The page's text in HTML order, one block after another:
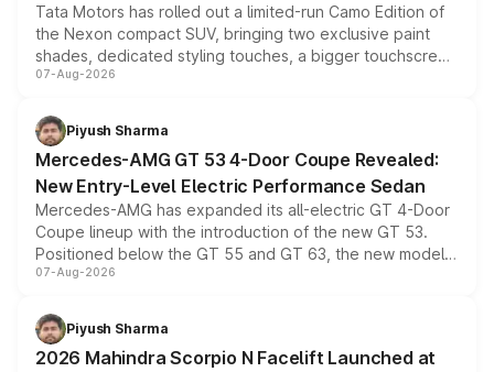
Tata Motors has rolled out a limited-run Camo Edition of
the Nexon compact SUV, bringing two exclusive paint
shades, dedicated styling touches, a bigger touchscreen
and a built-in dashcam, while keeping the existing range
choices unchanged across the model lineup for buyers.
07-Aug-2026
Piyush Sharma
Mercedes-AMG GT 53 4-Door Coupe Revealed:
New Entry-Level Electric Performance Sedan
Mercedes-AMG has expanded its all-electric GT 4-Door
Coupe lineup with the introduction of the new GT 53.
Positioned below the GT 55 and GT 63, the new model
combines dual-motor all-wheel drive, a high-performance
more accessible entry point into the brand's latest
electric performance sedan range.
07-Aug-2026
Piyush Sharma
2026 Mahindra Scorpio N Facelift Launched at